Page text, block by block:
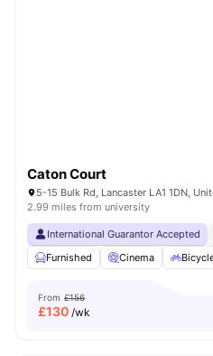
Caton Court
5-15 Bulk Rd, Lancaster LA1 1DN,
2.99 miles from university
International Guarantor Accepted
Furnished
Cinema
From £156
£130 /wk